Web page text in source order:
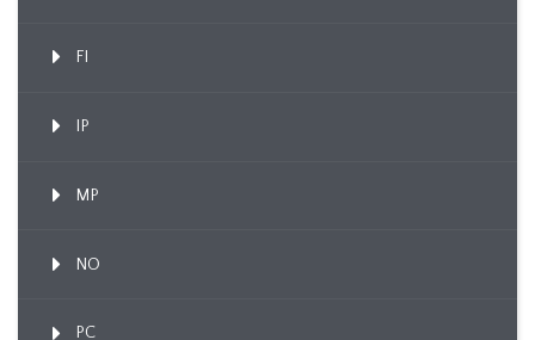
FI
IP
MP
NO
PC